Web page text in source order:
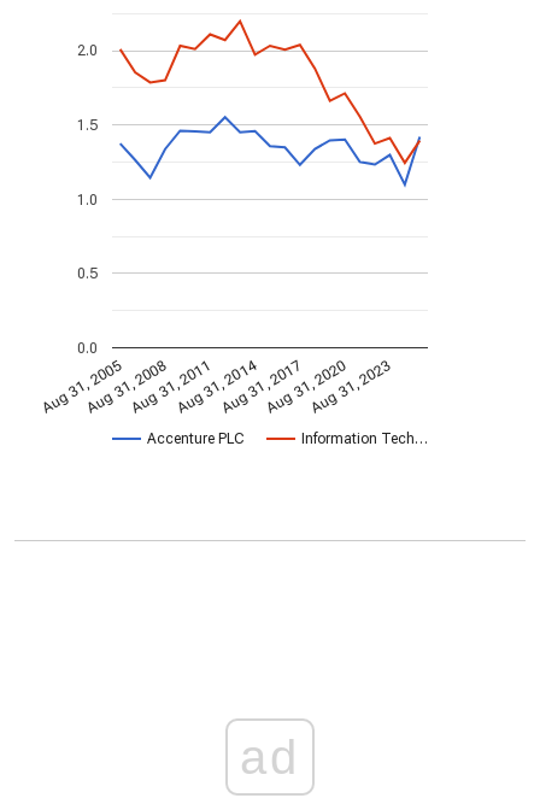
Accenture PLC Information Tech…
Aug 31, 2005Aug 31, 2008Aug 31, 2011Aug 31, 2014Aug 31, 2017Aug 31, 2020Aug 31, 2023
0.0
0.5
1.0
1.5
2.0
ad